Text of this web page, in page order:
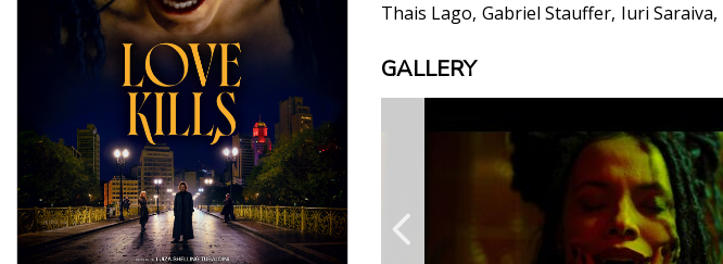
Thais Lago Gabriel Stauffer Iuri Saraiva
GALLERY